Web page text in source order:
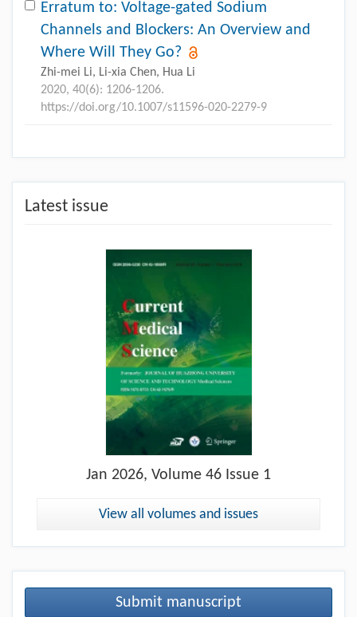
Erratum to: Voltage-gated Sodium
Channels and Blockers: An Overview and
Where Will They Go?
Zhi-mei Li, Li-xia Chen, Hua Li
2020, 40(6): 1206-1206.
https://doi.org/10.1007/s11596-020-2279-9
Latest issue
Jan 2026, Volume 46 Issue 1
View all volumes and issues
Submit manuscript